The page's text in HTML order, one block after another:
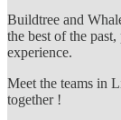
Buildtree and
the best of the
experience.
Meet the teams in
together !